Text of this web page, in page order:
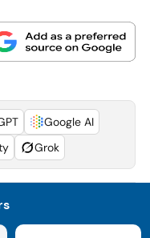
Google AI
Grok